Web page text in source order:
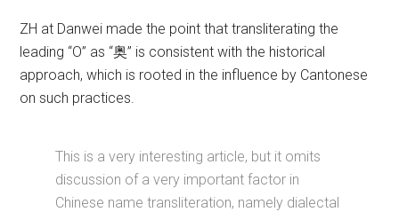
ZH at Danwei made the point that transliterating the
leading “O” as “奥” is consistent with the historical
approach, which is rooted in the influence by Cantonese
on such practices.
This is a very interesting article, but it omits
discussion of a very important factor in
Chinese name transliteration, namely dialectal